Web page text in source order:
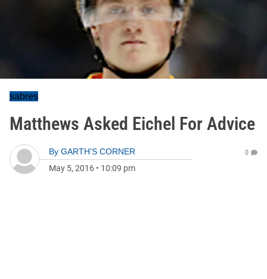
sabres
Matthews Asked Eichel For Advice
By GARTH'S CORNER
May 5, 2016 • 10:09 pm
0